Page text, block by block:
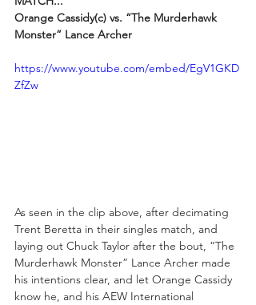
Orange Cassidy(c) vs. “The Murderhawk
Monster” Lance Archer
https://www.youtube.com/embed/EgV1GKD
ZfZw
As seen in the clip above, after decimating
Trent Beretta in their singles match, and
laying out Chuck Taylor after the bout, “The
Murderhawk Monster” Lance Archer made
his intentions clear, and let Orange Cassidy
know he, and his AEW International